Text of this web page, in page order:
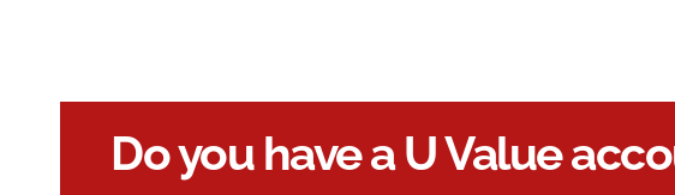
Do you have a U Value